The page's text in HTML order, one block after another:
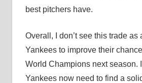
best pitchers have.
Overall, I don’t see this trade as
Yankees to improve their
World Champions next season.
Yankees now need to find a